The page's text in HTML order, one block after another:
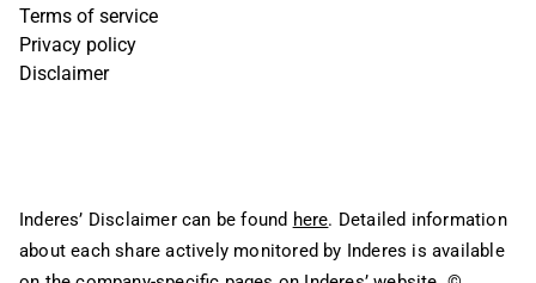
Terms of service
Privacy policy
Disclaimer
Inderes’ Disclaimer can be found here. Detailed information
about each share actively monitored by Inderes is available